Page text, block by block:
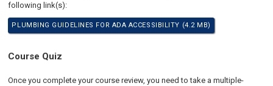
following link(s):
PLUMBING GUIDELINES FOR ADA ACCESSIBILITY (4.2 MB)
Course Quiz
Once you complete your course review, you need to take a multiple-